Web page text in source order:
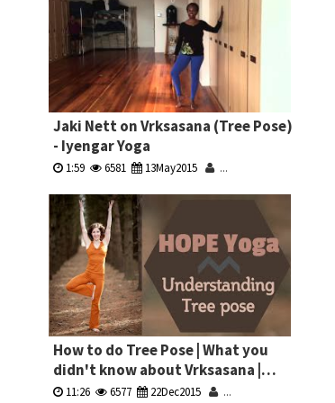
Jaki Nett on Vrksasana (Tree Pose)
- Iyengar Yoga
1:59 6581 13May2015 ...
How to do Tree Pose | What you
didn't know about Vrksasana |
Hope Zvara
11:26 6577 22Dec2015 ...